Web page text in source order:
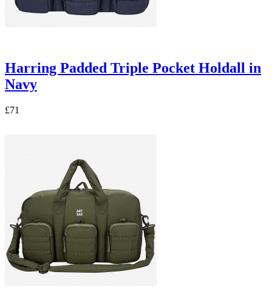
Harring Padded Triple Pocket Holdall in
Navy
£71